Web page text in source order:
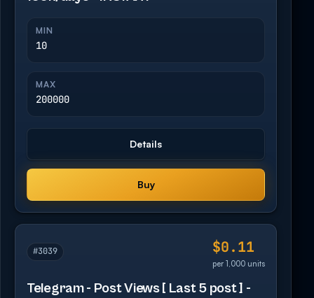
MIN
10
MAX
200000
Details
Buy
#3039 $0.11
per 1,000 units
Telegram - Post Views [ Last 5 post ] -